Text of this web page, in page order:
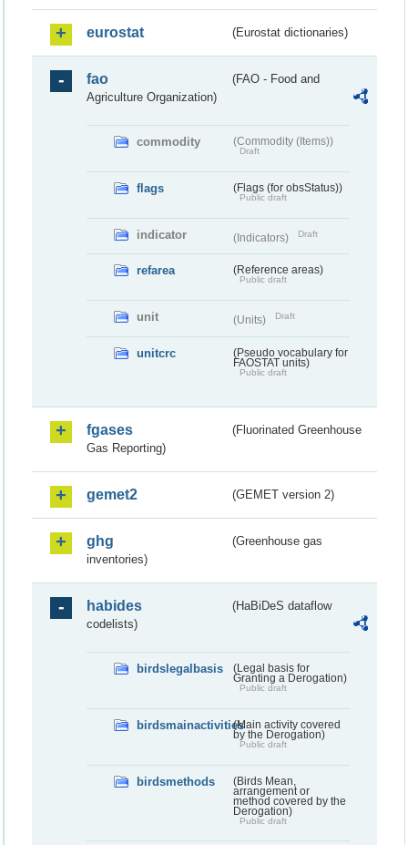
eurostat (Eurostat dictionaries)
fao
(FAO - Food and
Agriculture Organization)
commodity (Commodity (Items))
Draft
flags (Flags (for obsStatus))
Public draft
indicator (Indicators) Draft
refarea (Reference areas)
Public draft
unit (Units) Draft
unitcrc
(Pseudo vocabulary for
FAOSTAT units)
Public draft
fgases
(Fluorinated Greenhouse
Gas Reporting)
gemet2 (GEMET version 2)
ghg
(Greenhouse gas
inventories)
habides
(HaBiDeS dataflow
codelists)
birdslegalbasis
(Legal basis for
Granting a Derogation)
Public draft
birdsmainactivities(Main activity covered
by the Derogation)
Public draft
birdsmethods
(Birds Mean,
arrangement or
method covered by the
Derogation)
Public draft